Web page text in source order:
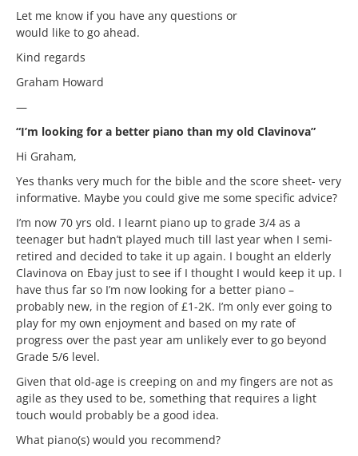
Let me know if you have any questions or
would like to go ahead.
Kind regards
Graham Howard
—
“I’m looking for a better piano than my old Clavinova”
Hi Graham,
Yes thanks very much for the bible and the score sheet- very
informative. Maybe you could give me some specific advice?
I’m now 70 yrs old. I learnt piano up to grade 3/4 as a
teenager but hadn’t played much till last year when I semi-
retired and decided to take it up again. I bought an elderly
Clavinova on Ebay just to see if I thought I would keep it up. I
have thus far so I’m now looking for a better piano –
probably new, in the region of £1-2K. I’m only ever going to
play for my own enjoyment and based on my rate of
progress over the past year am unlikely ever to go beyond
Grade 5/6 level.
Given that old-age is creeping on and my fingers are not as
agile as they used to be, something that requires a light
touch would probably be a good idea.
What piano(s) would you recommend?